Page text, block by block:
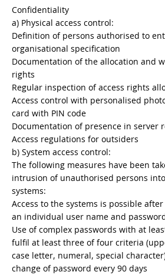
Confidentiality
a) Physical access control:
Definition of persons authorised to
organisational specification
Documentation of the allocation and
rights
Regular inspection of access rights
Access control with personalised
card with PIN code
Documentation of presence in server
Access regulations for outsiders
b) System access control:
The following measures have been
intrusion of unauthorised persons
systems:
Access to the systems is possible
an individual user name and
Use of complex passwords with at
fulfil at least three of four criteria
case letter, numeral, special
change of password every 90 days